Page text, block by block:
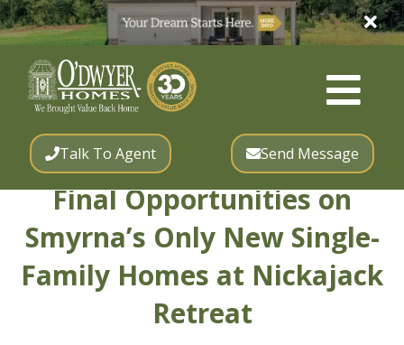
Talk To Agent Send Message
Final Opportunities on
Smyrna’s Only New Single-
Family Homes at Nickajack
Retreat